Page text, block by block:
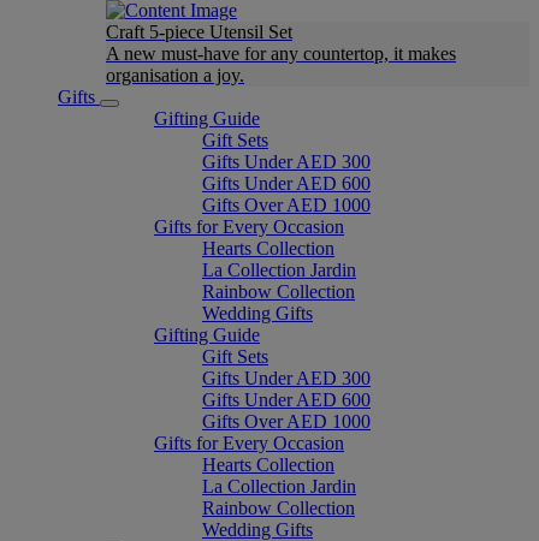
Craft 5-piece Utensil Set
A new must-have for any countertop, it makes
organisation a joy.
Gifts
Gifting Guide
Gift Sets
Gifts Under AED 300
Gifts Under AED 600
Gifts Over AED 1000
Gifts for Every Occasion
Hearts Collection
La Collection Jardin
Rainbow Collection
Wedding Gifts
Gifting Guide
Gift Sets
Gifts Under AED 300
Gifts Under AED 600
Gifts Over AED 1000
Gifts for Every Occasion
Hearts Collection
La Collection Jardin
Rainbow Collection
Wedding Gifts